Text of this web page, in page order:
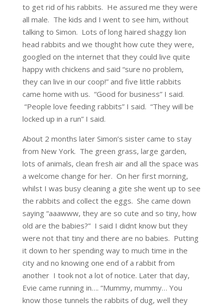
to get rid of his rabbits. He assured me they were
all male. The kids and I went to see him, without
talking to Simon. Lots of long haired shaggy lion
head rabbits and we thought how cute they were,
googled on the internet that they could live quite
happy with chickens and said “sure no problem,
they can live in our coop!” and five little rabbits
came home with us. “Good for business” I said.
“People love feeding rabbits” I said. “They will be
locked up in a run” I said.
About 2 months later Simon’s sister came to stay
from New York. The green grass, large garden,
lots of animals, clean fresh air and all the space was
a welcome change for her. On her first morning,
whilst I was busy cleaning a gite she went up to see
the rabbits and collect the eggs. She came down
saying “aaawww, they are so cute and so tiny, how
old are the babies?” I said I didnt know but they
were not that tiny and there are no babies. Putting
it down to her spending way to much time in the
city and no knowing one end of a rabbit from
another I took not a lot of notice. Later that day,
Evie came running in…. “Mummy, mummy… You
know those tunnels the rabbits of dug, well they